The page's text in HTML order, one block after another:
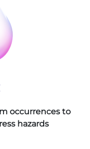
occurrences to
hazards